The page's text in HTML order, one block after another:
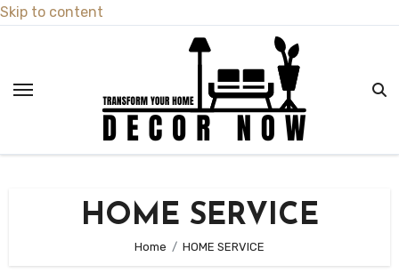
Skip to content
HOME SERVICE
Home HOME SERVICE